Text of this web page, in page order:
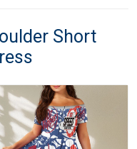
Short